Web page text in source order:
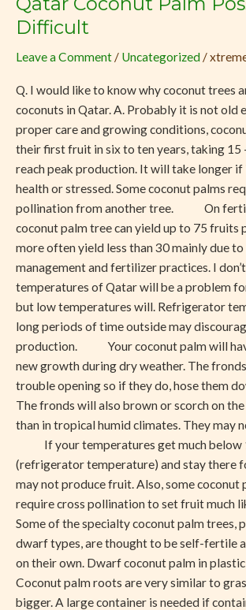
Difficult
Leave a Comment / Uncategorized /
Q. I would like to know why coconut trees
coconuts in Qatar. A. Probably it is not old
proper care and growing conditions,
their first fruit in six to ten years, taking 15
reach peak production. It will take longer if
health or stressed. Some coconut palms
pollination from another tree. On
coconut palm tree can yield up to 75 fruits
more often yield less than 30 mainly due
management and fertilizer practices. I
temperatures of Qatar will be a problem
but low temperatures will. Refrigerator
long periods of time outside may
production. Your coconut palm will
new growth during dry weather. The
trouble opening so if they do, hose them
The fronds will also brown or scorch on
than in tropical humid climates. They may
If your temperatures get much below
(refrigerator temperature) and stay there
may not produce fruit. Also, some coconut
require cross pollination to set fruit much
Some of the specialty coconut palm trees,
dwarf types, are thought to be self-fertile
on their own. Dwarf coconut palm in
Coconut palm roots are very similar to
bigger. A large container is needed if
Coconut
Possible
Difficult